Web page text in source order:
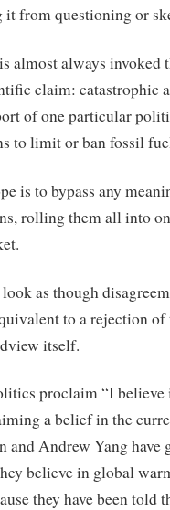
from questioning or
almost always invoked
claim: catastrophic
of one particular
to limit or ban fossil
is to bypass any
rolling them all into
as though
to a rejection
itself.
proclaim “I believe
a belief in the
and Andrew Yang have
believe in global
they have been told